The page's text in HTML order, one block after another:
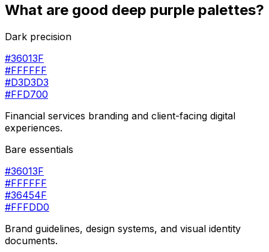
What are good deep purple palettes?
Dark precision
#36013F
#FFFFFF
#D3D3D3
#FFD700
Financial services branding and client-facing digital
experiences.
Bare essentials
#36013F
#FFFFFF
#36454F
#FFFDD0
Brand guidelines, design systems, and visual identity
documents.